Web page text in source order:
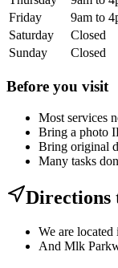
Friday
9am to
Saturday
Closed
Sunday
Closed
Before you visit
Most services
Bring a photo
Bring original
Many tasks
Directions
We are
And Mlk